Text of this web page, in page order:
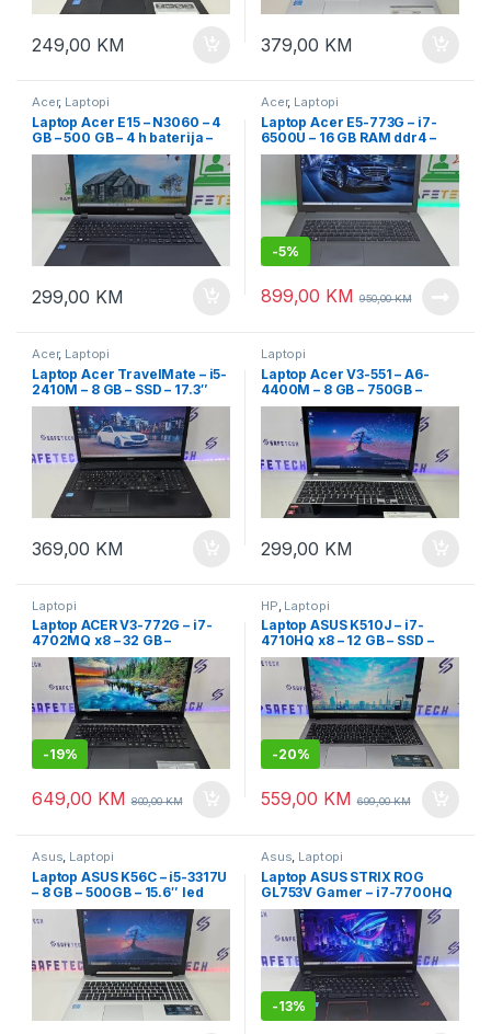
249,00 KM 379,00 KM
Acer, Laptopi
Laptop Acer E15 – N3060 – 4
GB – 500 GB – 4 h baterija –
15.6″ Led
299,00 KM
Acer, Laptopi
Laptop Acer E5-773G – i7-
6500U – 16 GB RAM ddr4 –
256 SSD + 1 TB HDD
-5%
899,00 KM 950,00KM
Acer, Laptopi
Laptop Acer TravelMate – i5-
2410M – 8 GB – SSD – 17.3″
led
369,00 KM
Laptopi
Laptop Acer V3-551 – A6-
4400M – 8 GB – 750GB –
15.6″ led
299,00 KM
Laptopi
Laptop ACER V3-772G – i7-
4702MQ x8 – 32 GB –
SSD+HDD – dvije grafike 4GB
– 17.3″ Full HD+ garancija
-19%
649,00 KM 800,00KM
HP Laptopi
Laptop ASUS K510J – i7-
4710HQ x8 – 12 GB – SSD –
dvije grafike 4GB – 15.6″ led
+ garancija
-20%
559,00 KM 699,00KM
Asus, Laptopi
Laptop ASUS K56C – i5-3317U
– 8 GB – 500GB – 15.6″ led
slim
Asus, Laptopi
Laptop ASUS STRIX ROG
GL753V Gamer – i7-7700HQ
– 32 GB DDR4 – SSD 1TB –
osvjetljenje tastature i logoa
– dvije grafike – 17.3″ led
FullHD
-13%